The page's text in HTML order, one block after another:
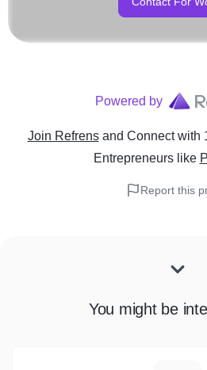
Powered by
Join Refrens and Connect with
Entrepreneurslike
Report this
You might be